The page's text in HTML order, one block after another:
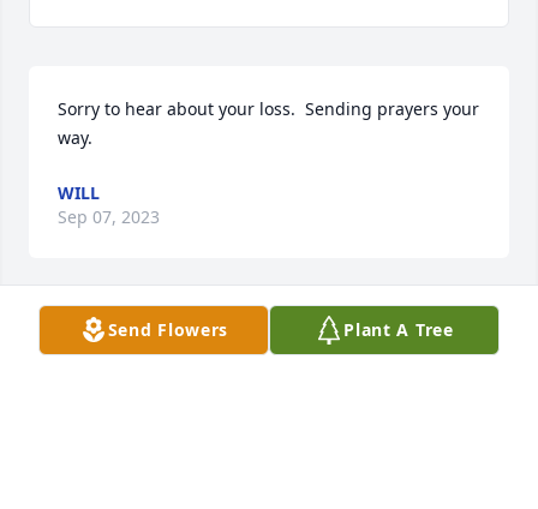
Sorry to hear about your loss.  Sending prayers your
way.
WILL
Sep 07, 2023
So verry for your loss
Send Flowers Plant A Tree